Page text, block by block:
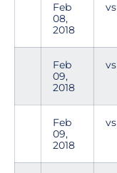
Feb
08,
2018
vs
Feb
09,
2018
vs
Feb
09,
2018
vs